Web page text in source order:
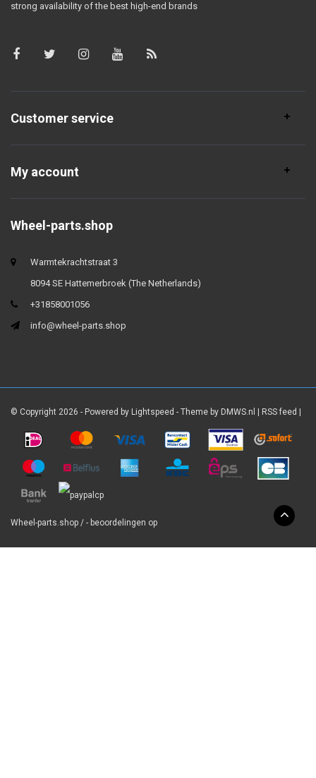
strong availability of the best high-end brands
Customer service
My account
Wheel-parts.shop
Warmtekrachtstraat 3
8094 SE Hattemerbroek (The Netherlands)
+31858001056
info@wheel-parts.shop
© Copyright 2026 - Powered by Lightspeed - Theme by DMWS.nl RSS feed
Wheel-parts.shop / - beoordelingen op